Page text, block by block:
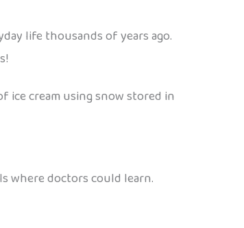
life thousands of years ago.
ice cream using snow stored in
where doctors could learn.